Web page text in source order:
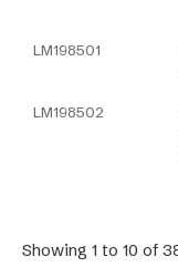
LM198501
LM198502
Showing 1 to 10 of